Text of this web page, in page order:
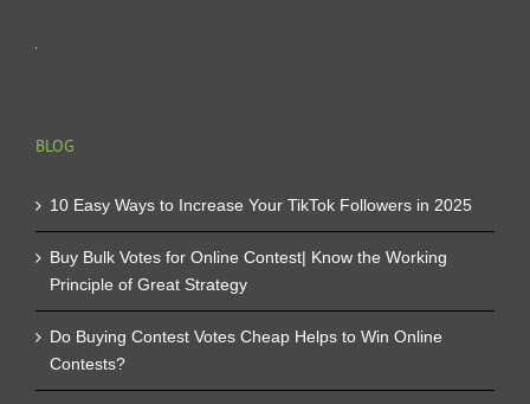
BLOG
10 Easy Ways to Increase Your TikTok Followers in 2025
Buy Bulk Votes for Online Contest| Know the Working
Principle of Great Strategy
Do Buying Contest Votes Cheap Helps to Win Online
Contests?